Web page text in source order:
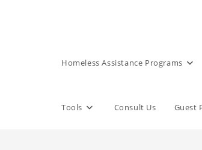
Homeless Assistance Programs
Tools Consult Us Guest